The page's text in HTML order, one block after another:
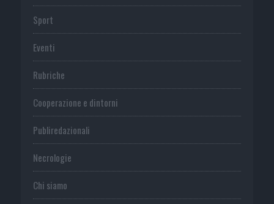
Sport
Eventi
Rubriche
Cooperazione e dintorni
Publiredazionali
Necrologie
Chi siamo